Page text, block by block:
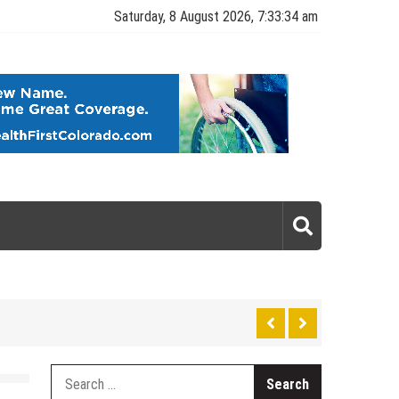
Saturday, 8 August 2026, 7:33:35 am